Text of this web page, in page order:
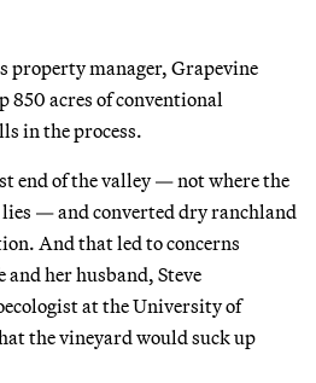
property manager, Grapevine
850 acres of conventional
in the process.
end of the valley — not where the
— and converted dry ranchland
And that led to concerns
and her husband, Steve
at the University of
the vineyard would suck up